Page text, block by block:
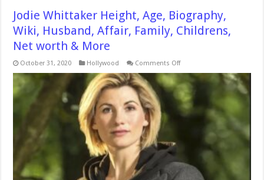
Jodie Whittaker Height, Age, Biography,
Wiki, Husband, Affair, Family, Childrens,
Net worth & More
October 31, 2020 Hollywood Comments Offon
Whittaker
Height,
Age,
Biography,
Wiki,
Husband,
&
More